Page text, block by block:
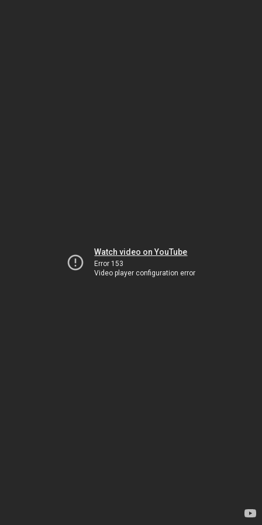
Watch video on YouTube
Error 153
Video player configuration error